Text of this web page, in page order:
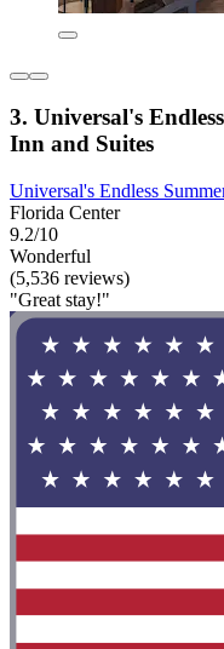
3. Universal's
Inn and Suites
Universal's Endless
Florida Center
9.2/10
Wonderful
(5,536 reviews)
"Great stay!"